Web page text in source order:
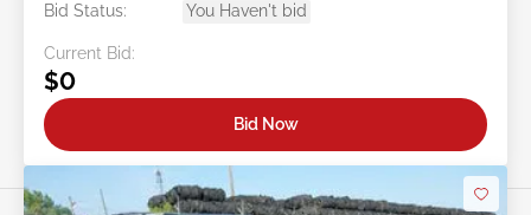
Bid Status:
You Haven't bid
Current Bid:
$0
Bid Now